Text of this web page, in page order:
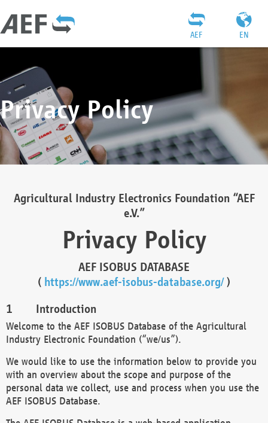
EN
AEF
Privacy Policy
Agricultural Industry Electronics Foundation “AEF
e.V.”
Privacy Policy
AEF ISOBUS DATABASE
( https://www.aef-isobus-database.org/)
Introduction
Welcome to the AEF ISOBUS Database of the Agricultural
Industry Electronic Foundation (“we/us”).
We would like to use the information below to provide you
with an overview about the scope and purpose of the
personal data we collect, use and process when you use the
AEF ISOBUS Database.